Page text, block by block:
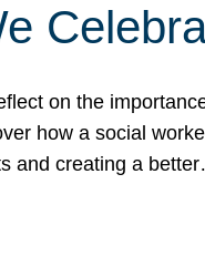
on the
how a social
and creating a